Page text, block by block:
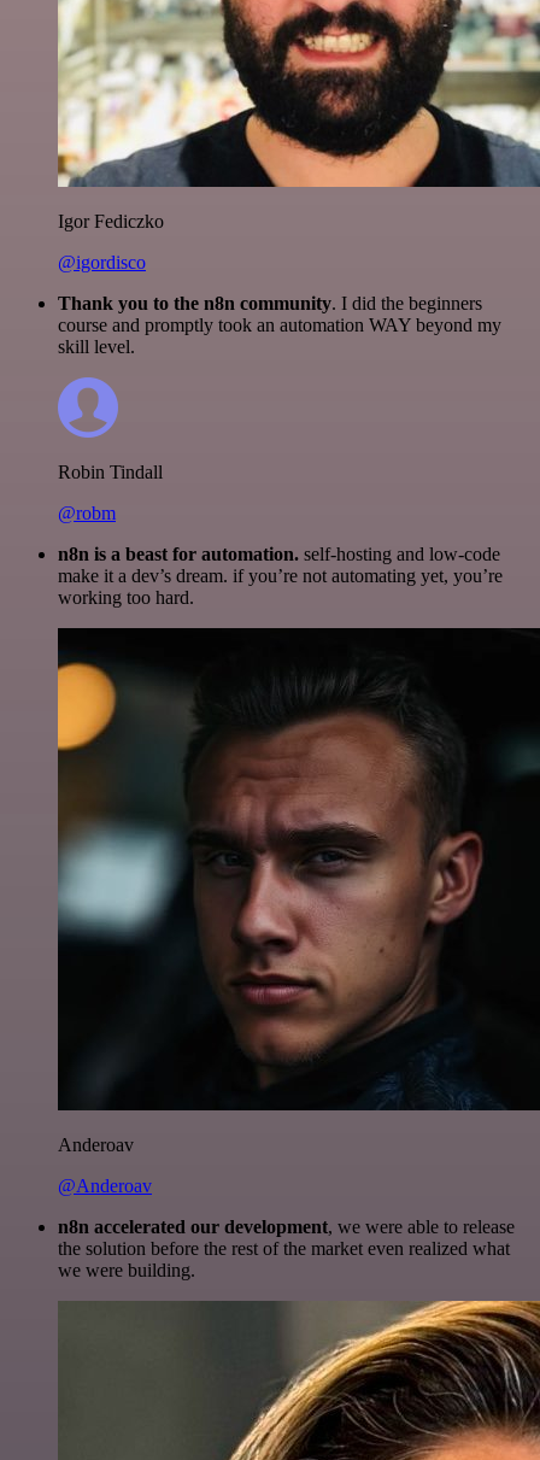
Igor Fediczko
@igordisco
Thank you to the n8n community. I did the beginners
course and promptly took an automation WAY beyond my
skill level.
Robin Tindall
@robm
n8n is a beast for automation. self-hosting and low-code
make it a dev’s dream. if you’re not automating yet, you’re
working too hard.
Anderoav
@Anderoav
n8n accelerated our development, we were able to release
the solution before the rest of the market even realized what
we were building.